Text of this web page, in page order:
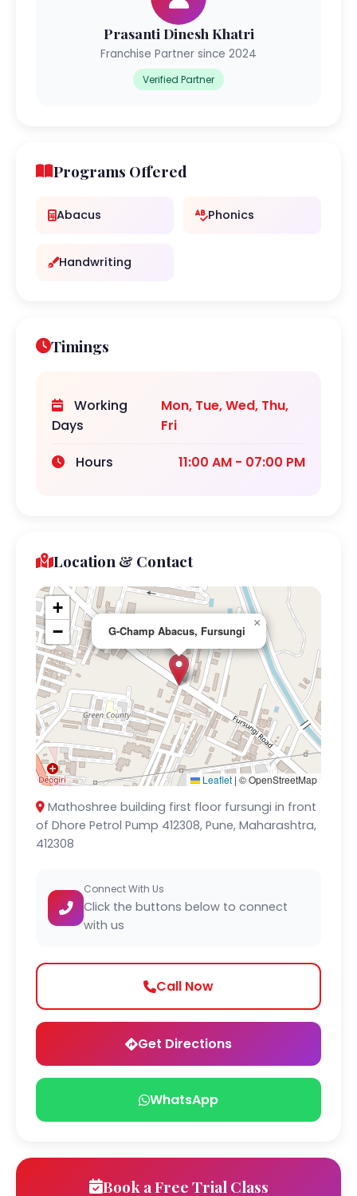
Prasanti Dinesh Khatri
Franchise Partner since 2024
Verified Partner
Programs Offered
Abacus Phonics
Handwriting
Timings
Working
Days
Mon, Tue, Wed, Thu,
Fri
Hours
11:00 AM - 07:00 PM
Location & Contact
G-Champ Abacus, Fursungi
×
+
−
Leaflet | © OpenStreetMap
Mathoshree building first floor fursungi in front
of Dhore Petrol Pump 412308, Pune, Maharashtra,
412308
Connect With Us
Click the buttons below to connect
with us
Call Now
Get Directions
WhatsApp
Book a Free Trial Class